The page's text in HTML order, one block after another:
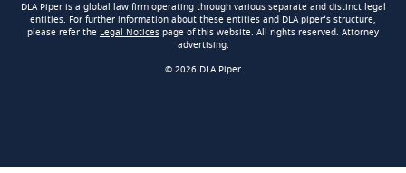
DLA Piper is a global law firm operating through various separate and distinct legal
entities. For further information about these entities and DLA piper’s structure,
please refer the Legal Notices page of this website. All rights reserved. Attorney
advertising.
© 2026 DLA Piper